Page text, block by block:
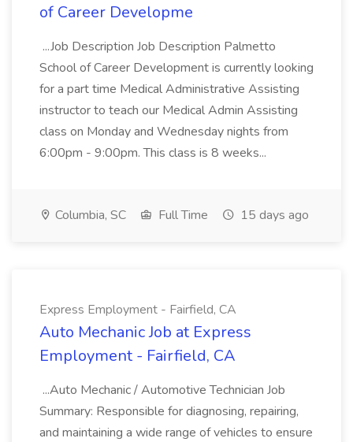
of Career Developme
...Job Description Job Description Palmetto
School of Career Development is currently looking
for a part time Medical Administrative Assisting
instructor to teach our Medical Admin Assisting
class on Monday and Wednesday nights from
6:00pm - 9:00pm. This class is 8 weeks...
Columbia, SC Full Time 15 days ago
Express Employment - Fairfield, CA
Auto Mechanic Job at Express
Employment - Fairfield, CA
...Auto Mechanic / Automotive Technician Job
Summary: Responsible for diagnosing, repairing,
and maintaining a wide range of vehicles to ensure